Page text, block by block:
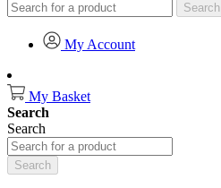
Search
My Account
My Basket
Search
Search
Search